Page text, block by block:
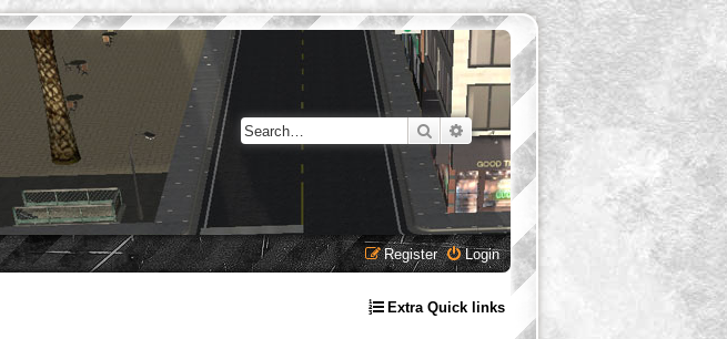
SearchAdvanced search
Login
Register
Extra Quick links